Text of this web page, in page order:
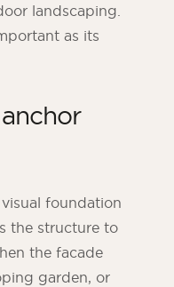
landscaping.
as its
foundation
the structure to
the facade
garden, or